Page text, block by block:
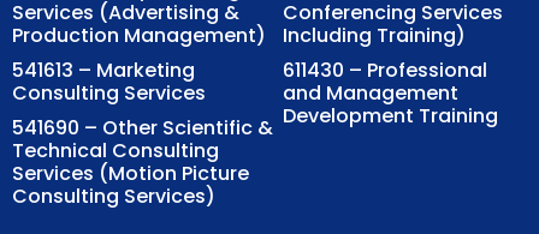
Services (Advertising &
Production Management)
541613 – Marketing
Consulting Services
541690 – Other Scientific &
Technical Consulting
Services (Motion Picture
Consulting Services)
Conferencing Services
Including Training)
611430 – Professional
and Management
Development Training